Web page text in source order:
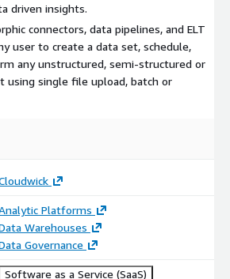
driven insights.
connectors, data pipelines, and ELT
user to create a data set, schedule,
any unstructured, semi-structured or
using single file upload, batch or
Platforms
Warehouses
Governance
Software as a Service (SaaS)